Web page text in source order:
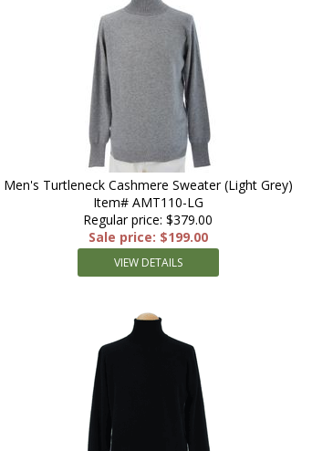
Men's Turtleneck Cashmere Sweater (Light Grey)
Item# AMT110-LG
Regular price: $379.00
Sale price: $199.00
VIEW DETAILS